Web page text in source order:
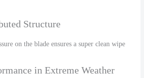
Structure
on the blade ensures a super clean wipe
in Extreme Weather